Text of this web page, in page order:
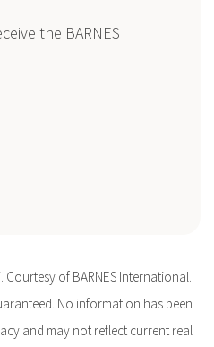
the BARNES
of BARNES International.
No information has been
and may not reflect current real